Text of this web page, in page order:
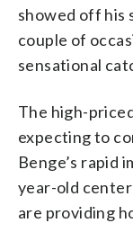
showed off his
couple of
sensational
The high-
expecting to
Benge’s rapid
year-old
are providing